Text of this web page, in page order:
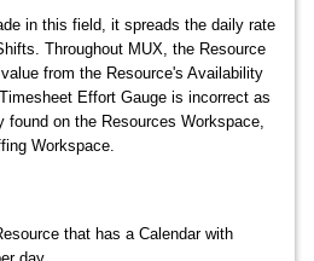
in this field, it spreads the daily rate
Throughout MUX, the Resource
from the Resource's Availability
Effort Gauge is incorrect as
found on the Resources Workspace,
Workspace.
that has a Calendar with